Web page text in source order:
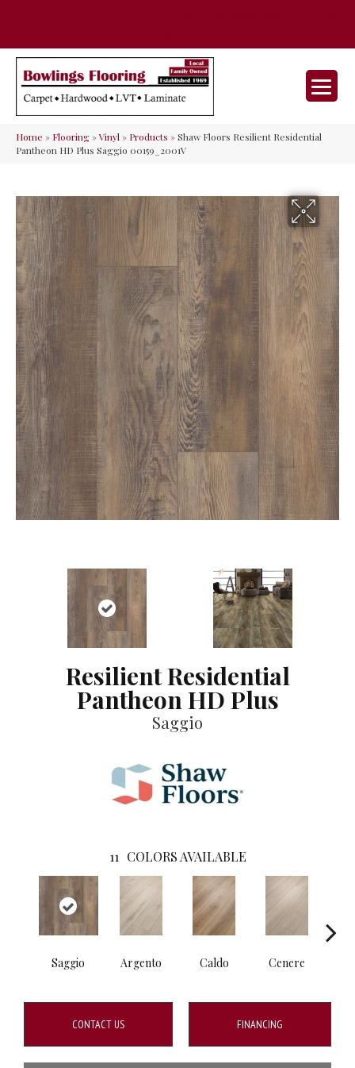
Home » Flooring»Vinyl» Products »Shaw Floors Resilient Residential
Pantheon HD Plus Saggio 00159_2001V
Resilient Residential
Pantheon HD Plus
Saggio
11 COLORS AVAILABLE
Saggio Argento Caldo Cenere
CONTACT US FINANCING